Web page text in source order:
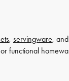
, servingware,
functional
everyday use or